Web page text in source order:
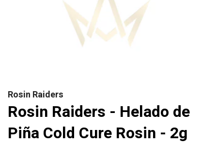
Rosin Raiders
Rosin Raiders - Helado de
Piña Cold Cure Rosin - 2g